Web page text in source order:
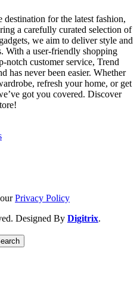
for the latest fashion,
a carefully curated selection of
we aim to deliver style and
With a user-friendly shopping
notch customer service, Trend
has never been easier. Whether
refresh your home, or get
got you covered. Discover
Privacy Policy
Designed By Digitrix.